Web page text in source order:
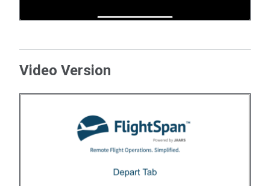
Video Version